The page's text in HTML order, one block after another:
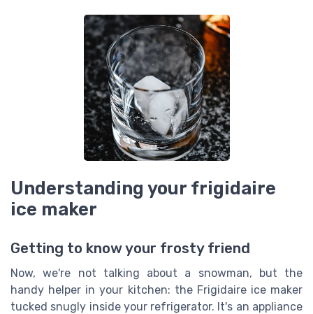
Understanding your frigidaire
ice maker
Getting to know your frosty friend
Now, we're not talking about a snowman, but the
handy helper in your kitchen: the Frigidaire ice maker
tucked snugly inside your refrigerator. It's an appliance